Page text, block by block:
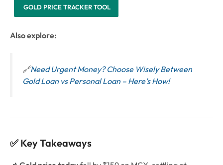
GOLD PRICE TRACKER TOOL
Also explore:
🔗Need Urgent Money? Choose Wisely Between
Gold Loan vs Personal Loan – Here’s How!
✅ Key Takeaways